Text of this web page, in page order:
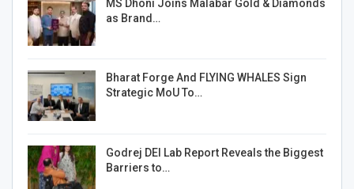
MS Dhoni Joins Malabar Gold & Diamonds
as Brand…
Bharat Forge And FLYING WHALES Sign
Strategic MoU To…
Godrej DEI Lab Report Reveals the Biggest
Barriers to…